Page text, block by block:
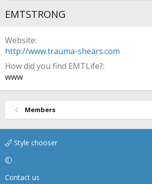
EMTSTRONG
Website
http://www.trauma-shears.com
How did you find EMTLife?
www
Members
Style chooser
Contact us